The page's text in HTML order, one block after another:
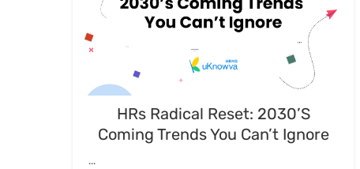
HRs Radical Reset: 2030’s
Coming Trends You Can’t Ignore
...